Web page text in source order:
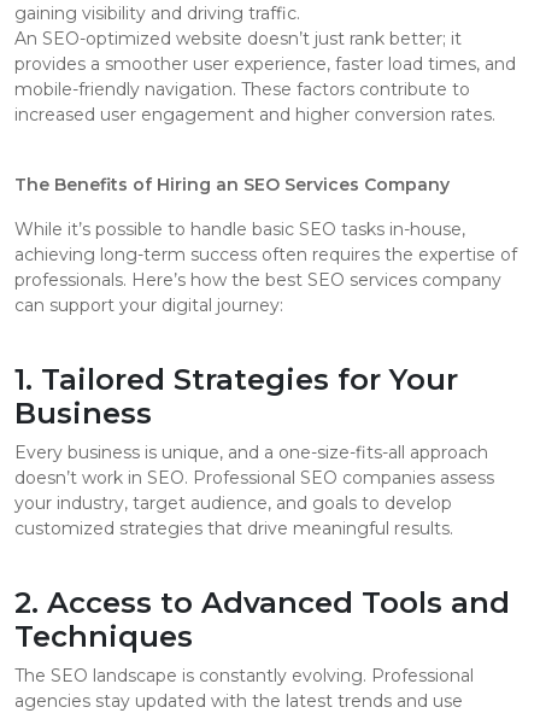
gaining visibility and driving traffic.
An SEO-optimized website doesn’t just rank better; it
provides a smoother user experience, faster load times, and
mobile-friendly navigation. These factors contribute to
increased user engagement and higher conversion rates.
The Benefits of Hiring an SEO Services Company
While it’s possible to handle basic SEO tasks in-house,
achieving long-term success often requires the expertise of
professionals. Here’s how the best SEO services company
can support your digital journey:
1. Tailored Strategies for Your
Business
Every business is unique, and a one-size-fits-all approach
doesn’t work in SEO. Professional SEO companies assess
your industry, target audience, and goals to develop
customized strategies that drive meaningful results.
2. Access to Advanced Tools and
Techniques
The SEO landscape is constantly evolving. Professional
agencies stay updated with the latest trends and use